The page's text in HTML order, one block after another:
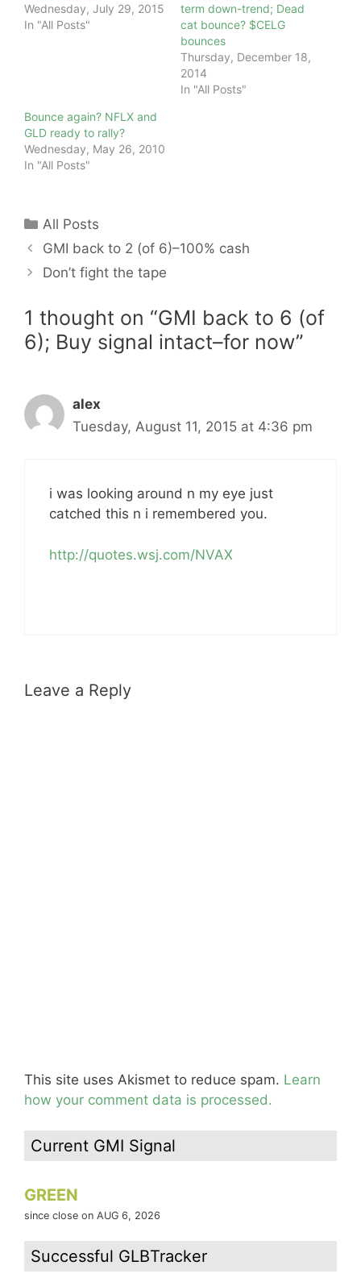
Wednesday, July 29, 2015
In "All Posts"
term down-trend; Dead
cat bounce? $CELG
bounces
Thursday, December 18,
2014
In "All Posts"
Bounce again? NFLX and
GLD ready to rally?
Wednesday, May 26, 2010
In "All Posts"
Categories
All Posts
GMI back to 2 (of 6)–100% cash
Don’t fight the tape
1 thought on “GMI back to 6 (of
6); Buy signal intact–for now”
alex
Tuesday, August 11, 2015 at 4:36 pm
i was looking around n my eye just
catched this n i remembered you.
http://quotes.wsj.com/NVAX
Leave a Reply
This site uses Akismet to reduce spam. Learn
how your comment data is processed.
Current GMI Signal
GREEN
since close on AUG 6, 2026
Successful GLBTracker